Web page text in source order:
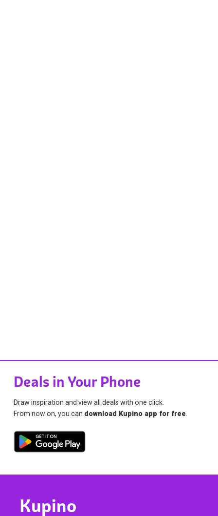
Deals in Your Phone
Draw inspiration and view all deals with one click.
From now on, you can download Kupino app for free
Kupino